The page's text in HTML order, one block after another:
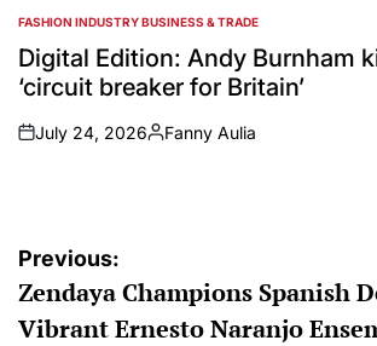
POSTED
IN
FASHION INDUSTRY BUSINESS & TRADE
Digital Edition: Andy Burnham
‘circuit breaker for Britain’
on
July 24, 2026
Posted
Fanny Aulia
Post
navigation
Previous:
Zendaya Champions Spanish
Vibrant Ernesto Naranjo